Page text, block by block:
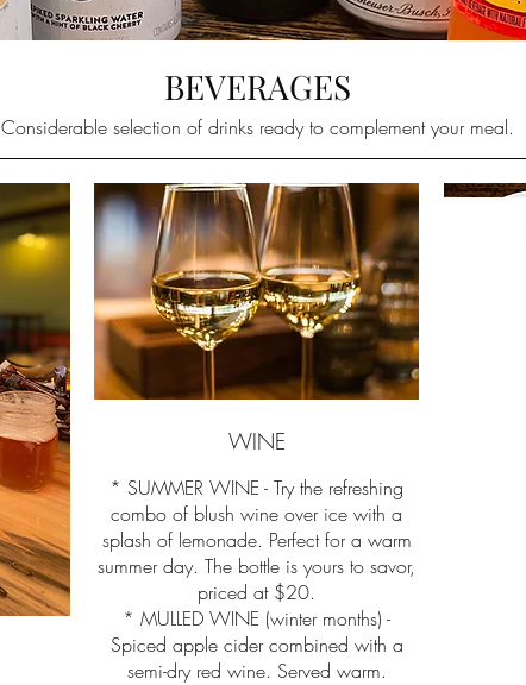
BEVERAGES
Considerable selection of drinks ready to complement your meal.
WINE
* SUMMER WINE - Try the refreshing
combo of blush wine over ice with a
splash of lemonade. Perfect for a warm
summer day. The bottle is yours to savor,
priced at $20.
* MULLED WINE (winter months) -
Spiced apple cider combined with a
semi-dry red wine. Served warm.